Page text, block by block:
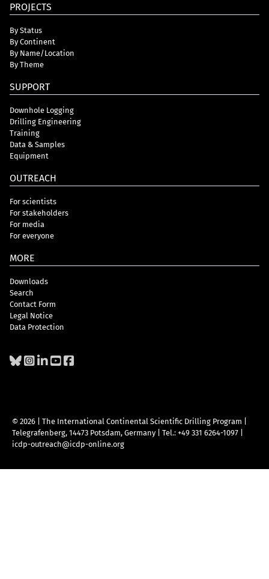
PROJECTS
By Status
By Continent
By Name/Location
By Theme
SUPPORT
Downhole Logging
Drilling Engineering
Training
Data & Samples
Equipment
OUTREACH
For scientists
For stakeholders
For media
For everyone
MORE
Downloads
Search
Contact Form
Legal Notice
Data Protection
© 2026 | The International Continental Scientific Drilling Program
Telegrafenberg, 14473 Potsdam, Germany
Tel.: +49 331 6264-1097
icdp-outreach@icdp-online.org